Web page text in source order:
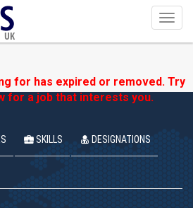
UK
for has expired or removed. Try
for a job that interests you.
SKILLS DESIGNATIONS